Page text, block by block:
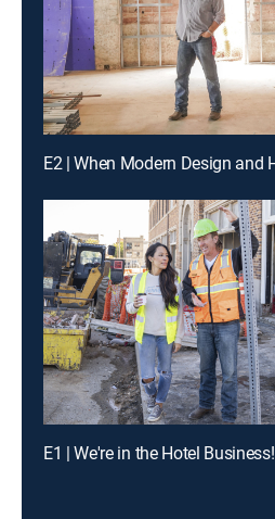
E1 | We're in the Hotel Business!